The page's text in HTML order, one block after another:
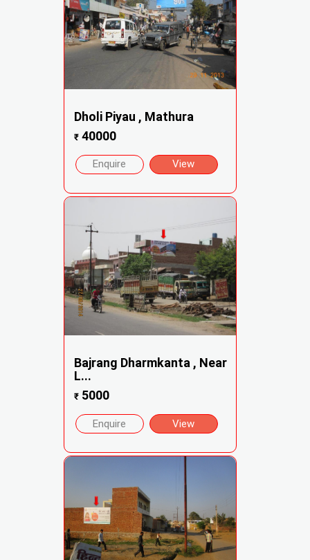
Dholi Piyau , Mathura
₹40000
Enquire View
Bajrang Dharmkanta , Near
L...
₹5000
Enquire View